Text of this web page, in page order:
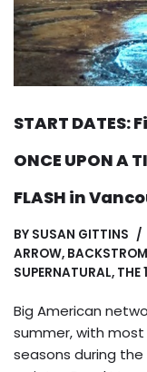
START DATES:
ONCE UPON A
FLASH in
BY SUSAN GITTINS
ARROW, BACKSTROM
SUPERNATURAL, THE
Big American
summer, with
seasons during the